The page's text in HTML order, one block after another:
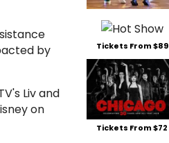
by
Liv and
on
Tickets From $89
Tickets From $72